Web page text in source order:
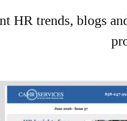
HR trends, blogs